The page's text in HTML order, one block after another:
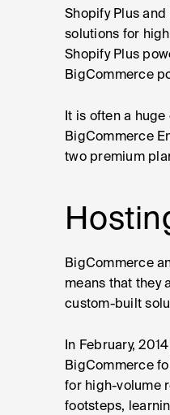
Shopify Plus
solutions for
Shopify Plus
BigCommerce
It is often a
BigCommerce
two premium
BigCommerce
means that they
custom-built
In February, 2014
BigCommerce
for high-volume
footsteps,